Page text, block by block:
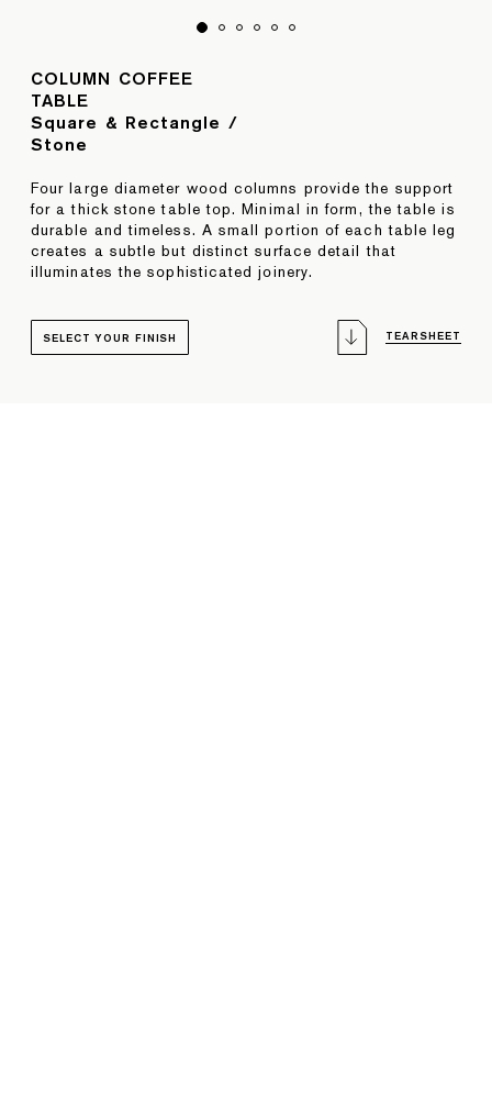
COLUMN COFFEE
TABLE
Square & Rectangle /
Stone
Four large diameter wood columns provide the support
for a thick stone table top. Minimal in form, the table is
durable and timeless. A small portion of each table leg
creates a subtle but distinct surface detail that
illuminates the sophisticated joinery.
TEARSHEET
SELECT YOUR FINISH